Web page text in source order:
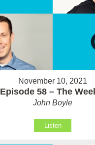
November 10, 2021
Episode 58 – The
John Boyle
Listen